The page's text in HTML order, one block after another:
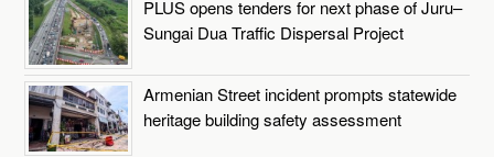
PLUS opens tenders for next phase of Juru–
Sungai Dua Traffic Dispersal Project
Armenian Street incident prompts statewide
heritage building safety assessment